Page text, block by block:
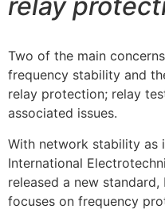
Two of the main
frequency stability and
relay protection; relay
associated issues.
With network stability as
International
released a new
focuses on frequency